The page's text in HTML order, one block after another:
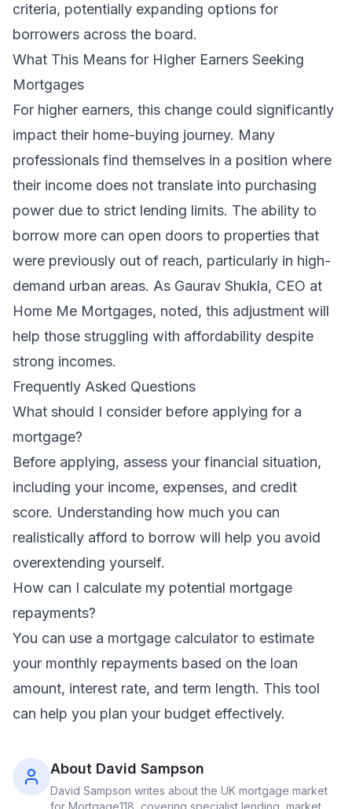
criteria, potentially expanding options for
borrowers across the board.
What This Means for Higher Earners Seeking
Mortgages
For higher earners, this change could significantly
impact their home-buying journey. Many
professionals find themselves in a position where
their income does not translate into purchasing
power due to strict lending limits. The ability to
borrow more can open doors to properties that
were previously out of reach, particularly in high-
demand urban areas. As Gaurav Shukla, CEO at
Home Me Mortgages, noted, this adjustment will
help those struggling with affordability despite
strong incomes.
Frequently Asked Questions
What should I consider before applying for a
mortgage?
Before applying, assess your financial situation,
including your income, expenses, and credit
score. Understanding how much you can
realistically afford to borrow will help you avoid
overextending yourself.
How can I calculate my potential mortgage
repayments?
You can use a mortgage calculator to estimate
your monthly repayments based on the loan
amount, interest rate, and term length. This tool
can help you plan your budget effectively.
About David Sampson
David Sampson writes about the UK mortgage market
for Mortgage118, covering specialist lending, market